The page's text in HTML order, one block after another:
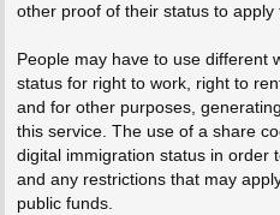
other proof of their status to
People may have to use different
status for right to work, right to
and for other purposes,
this service. The use of a share
digital immigration status in order
and any restrictions that may
public funds.